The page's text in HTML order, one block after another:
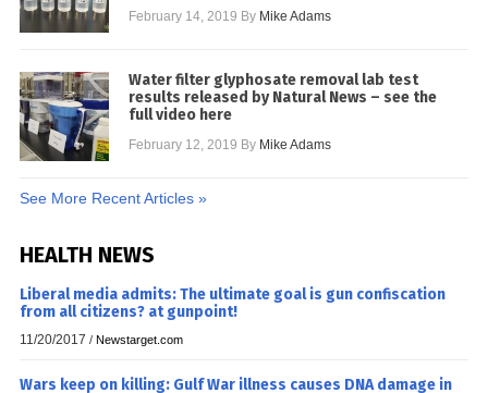
February 14, 2019 By Mike Adams
Water filter glyphosate removal lab test
results released by Natural News – see the
full video here
February 12, 2019 By Mike Adams
See More Recent Articles »
HEALTH NEWS
Liberal media admits: The ultimate goal is gun confiscation
from all citizens? at gunpoint!
11/20/2017 / Newstarget.com
Wars keep on killing: Gulf War illness causes DNA damage in